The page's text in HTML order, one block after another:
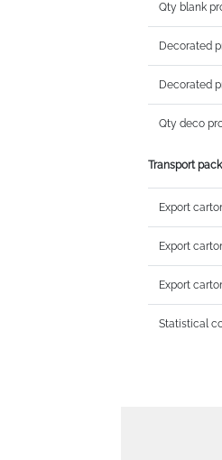
Qty blank
Decorated
Decorated
Qty deco
Transport
Export
Export
Export
Statistical